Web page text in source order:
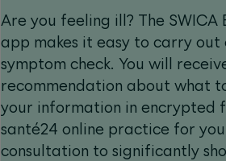
Are you feeling ill? The SWICA
app makes it easy to carry
symptom check. You will
recommendation about what
your information in encrypted
santé24 online practice for
consultation to significantly